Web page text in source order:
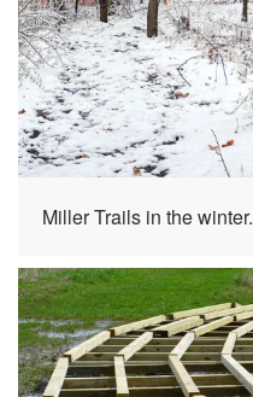
Miller Trails in the winter.